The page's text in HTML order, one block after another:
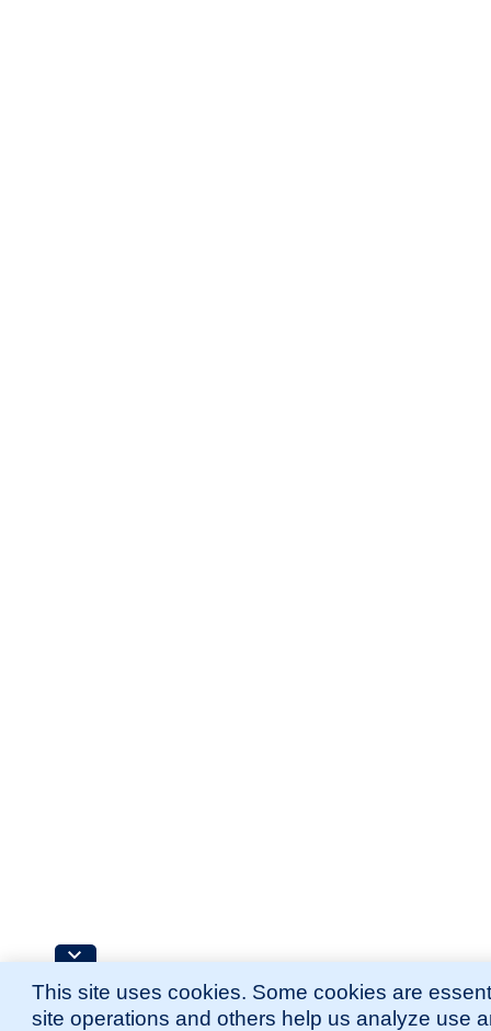
This site uses cookies. Some cookies are
site operations and others help us analyze use